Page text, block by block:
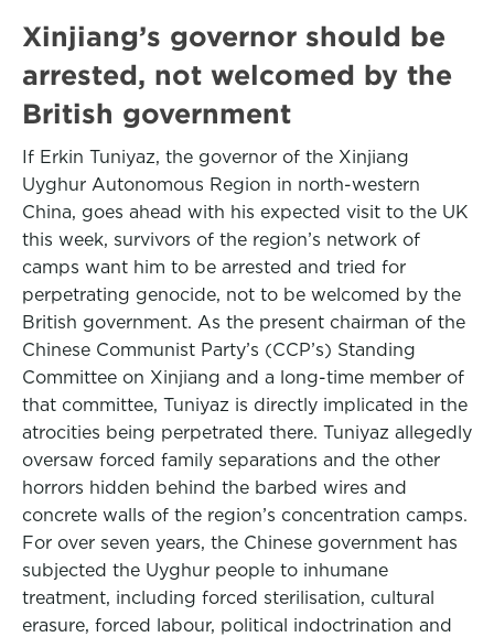
Xinjiang’s governor should be
arrested, not welcomed by the
British government
If Erkin Tuniyaz, the governor of the Xinjiang
Uyghur Autonomous Region in north-western
China, goes ahead with his expected visit to the UK
this week, survivors of the region’s network of
camps want him to be arrested and tried for
perpetrating genocide, not to be welcomed by the
British government. As the present chairman of the
Chinese Communist Party’s (CCP’s) Standing
Committee on Xinjiang and a long-time member of
that committee, Tuniyaz is directly implicated in the
atrocities being perpetrated there. Tuniyaz allegedly
oversaw forced family separations and the other
horrors hidden behind the barbed wires and
concrete walls of the region’s concentration camps.
For over seven years, the Chinese government has
subjected the Uyghur people to inhumane
treatment, including forced sterilisation, cultural
erasure, forced labour, political indoctrination and